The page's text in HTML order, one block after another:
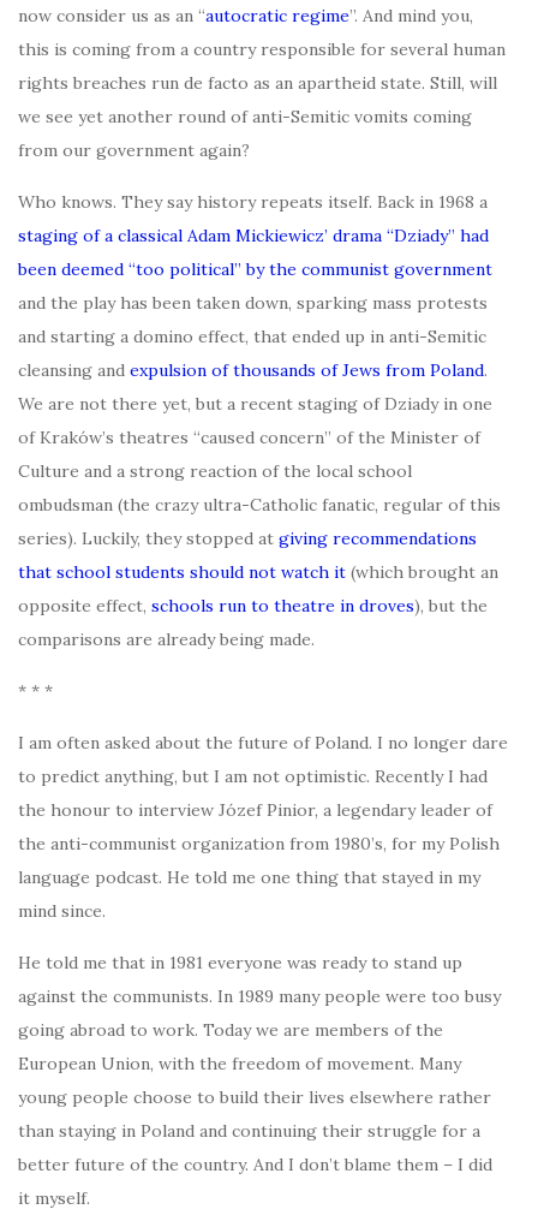
now consider us as an “autocratic regime”. And mind you,
this is coming from a country responsible for several human
rights breaches run de facto as an apartheid state. Still, will
we see yet another round of anti-Semitic vomits coming
from our government again?
Who knows. They say history repeats itself. Back in 1968 a
staging of a classical Adam Mickiewicz’ drama “Dziady” had
been deemed “too political” by the communist government
and the play has been taken down, sparking mass protests
and starting a domino effect, that ended up in anti-Semitic
cleansing and expulsion of thousands of Jews from Poland.
We are not there yet, but a recent staging of Dziady in one
of Kraków’s theatres “caused concern” of the Minister of
Culture and a strong reaction of the local school
ombudsman (the crazy ultra-Catholic fanatic, regular of this
series). Luckily, they stopped at giving recommendations
that school students should not watch it (which brought an
opposite effect, schools run to theatre in droves), but the
comparisons are already being made.
* * *
I am often asked about the future of Poland. I no longer dare
to predict anything, but I am not optimistic. Recently I had
the honour to interview Józef Pinior, a legendary leader of
the anti-communist organization from 1980’s, for my Polish
language podcast. He told me one thing that stayed in my
mind since.
He told me that in 1981 everyone was ready to stand up
against the communists. In 1989 many people were too busy
going abroad to work. Today we are members of the
European Union, with the freedom of movement. Many
young people choose to build their lives elsewhere rather
than staying in Poland and continuing their struggle for a
better future of the country. And I don’t blame them – I did
it myself.